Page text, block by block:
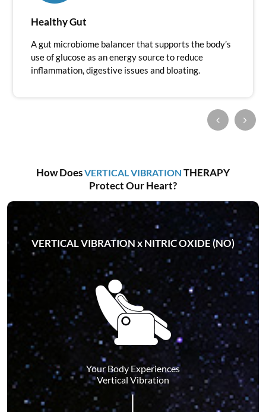
Healthy Gut
A gut microbiome balancer that supports the body’s
use of glucose as an energy source to reduce
inflammation, digestive issues and bloating.
How DoesVERTICAL VIBRATION THERAPY
Protect Our Heart?
VERTICAL VIBRATION x NITRIC OXIDE (NO)
Your Body Experiences
Vertical Vibration